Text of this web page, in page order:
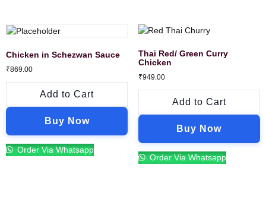
Chicken in Schezwan Sauce
₹869.00
Add to Cart
Buy Now
Order Via Whatsapp
Thai Red/ Green Curry
Chicken
₹949.00
Add to Cart
Buy Now
Order Via Whatsapp